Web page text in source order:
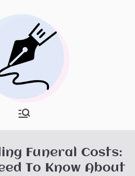
Hooponopon
o
My WordPress Blog
Funeral Costs:
To Know About